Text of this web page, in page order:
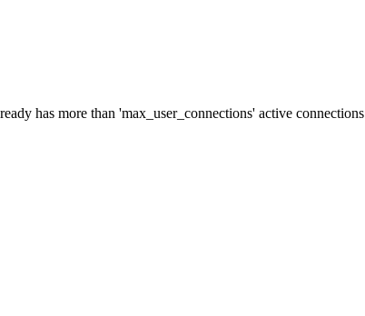
has more than 'max_user_connections' active connections